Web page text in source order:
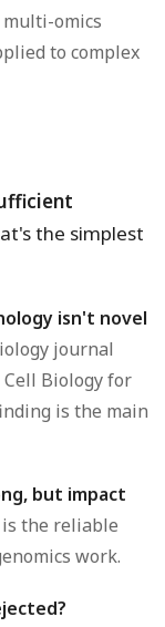
multi-omics
to complex
the simplest
isn't novel
journal
Biology for
is the main
but impact
the reliable
work.